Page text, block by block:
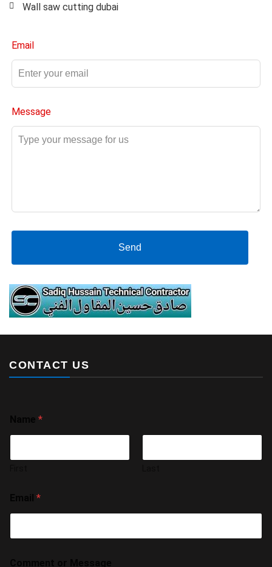
Wall saw cutting dubai
Email
Message
Send
CONTACT US
*
*